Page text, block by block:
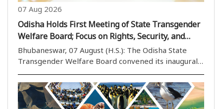
07 Aug 2026
Odisha Holds First Meeting of State Transgender
Welfare Board; Focus on Rights, Security, and
Inclusion
Bhubaneswar, 07 August (H.S.): The Odisha State
Transgender Welfare Board convened its inaugural
ensuring the protection, rights, and social inclusion
of the transgender community. State Minister
Nityana..